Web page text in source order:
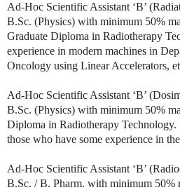
Ad-Hoc Scientific Assistant ‘B’
B.Sc. (Physics) with minimum 50%
Graduate Diploma in Radiotherapy
experience in modern machines in
Oncology using Linear Accelerators,
Ad-Hoc Scientific Assistant ‘B’
B.Sc. (Physics) with minimum 50%
Diploma in Radiotherapy
those who have some experience in
Ad-Hoc Scientific Assistant ‘B’
B.Sc. / B. Pharm. with minimum 50%